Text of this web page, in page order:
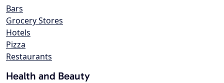
Bars
Grocery Stores
Hotels
Pizza
Restaurants
Health and Beauty